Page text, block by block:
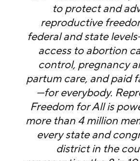
to protect and
reproductive
federal and state
access to abortion
control, pregnancy
partum care, and paid
—for everybody.
Freedom for All is
more than 4 million
every state and
district in the